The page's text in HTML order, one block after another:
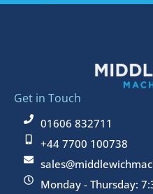
Get in Touch
01606 832711
+44 7700 100738
Monday - Thursday: